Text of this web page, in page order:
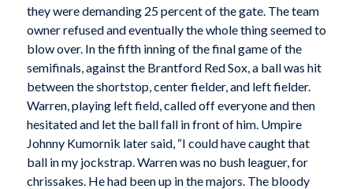
they were demanding 25 percent of the gate. The team
owner refused and eventually the whole thing seemed to
blow over. In the fifth inning of the final game of the
semifinals, against the Brantford Red Sox, a ball was hit
between the shortstop, center fielder, and left fielder.
Warren, playing left field, called off everyone and then
hesitated and let the ball fall in front of him. Umpire
Johnny Kumornik later said, “I could have caught that
ball in my jockstrap. Warren was no bush leaguer, for
chrissakes. He had been up in the majors. The bloody